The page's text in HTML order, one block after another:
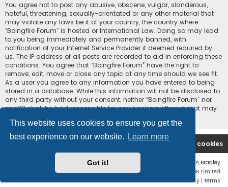
This website uses cookies to ensure you get the
best experience on our website.
Learn more
Got it!
You agree not to post any abusive, obscene, vulgar, slanderous,
hateful, threatening, sexually-orientated or any other material that
may violate any laws be it of your country, the country where
“Boingfire Forum” is hosted or International Law. Doing so may lead
to you being immediately and permanently banned, with
notification of your Internet Service Provider if deemed required by
us. The IP address of all posts are recorded to aid in enforcing these
conditions. You agree that “Boingfire Forum” have the right to
remove, edit, move or close any topic at any time should we see fit.
As a user you agree to any information you have entered to being
stored in a database. While this information will not be disclosed to
any third party without your consent, neither “Boingfire Forum” nor
phpBB shall be held responsible for any hacking attempt that may
Boingfire Delete cookies
Ian Bradley
Powered byphpBB® Forum Software © phpBB Limited
Privacy | Terms